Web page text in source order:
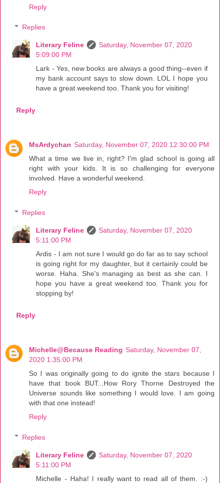
Reply
Replies
Literary Feline
Saturday, November 07, 2020
5:09:00 PM
Lark - Yes, new books are always a good thing--even if
my bank account says to slow down. LOL I hope you
have a great weekend too. Thank you for visiting!
Reply
MsArdychan Saturday, November 07, 2020 12:30:00 PM
What a time we live in, right? I'm glad school is going all
right with your kids. It is so challenging for everyone
involved. Have a wonderful weekend.
Reply
Replies
Literary Feline
Saturday, November 07, 2020
5:11:00 PM
Ardis - I am not sure I would go do far as to say school
is going right for my daughter, but it certainly could be
worse. Haha. She's managing as best as she can. I
hope you have a great weekend too. Thank you for
stopping by!
Reply
Michelle@Because Reading Saturday, November 07,
2020 1:35:00 PM
So I was originally going to do ignite the stars because I
have that book BUT...How Rory Thorne Destroyed the
Universe sounds like something I would love. I am going
with that one instead!
Reply
Replies
Literary Feline
Saturday, November 07, 2020
5:11:00 PM
Michelle - Haha! I really want to read all of them. :-)